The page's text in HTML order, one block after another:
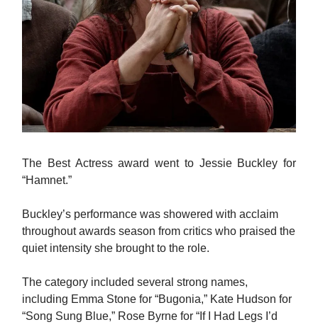
The Best Actress award went to Jessie Buckley for
“Hamnet.”
Buckley’s performance was showered with acclaim
throughout awards season from critics who praised the
quiet intensity she brought to the role.
The category included several strong names,
including Emma Stone for “Bugonia,” Kate Hudson for
“Song Sung Blue,” Rose Byrne for “If I Had Legs I’d